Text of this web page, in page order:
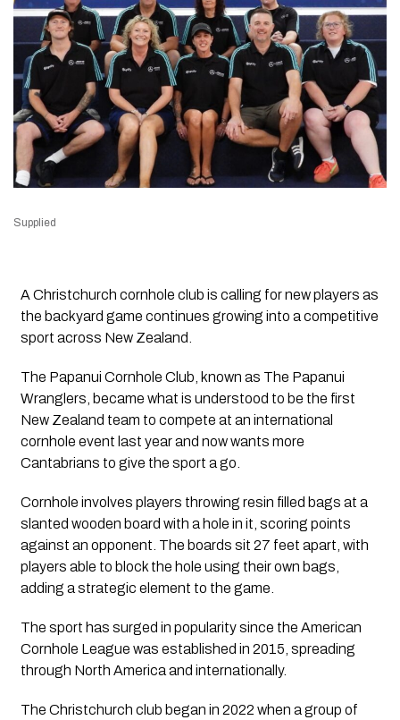
Supplied
A Christchurch cornhole club is calling for new players as
the backyard game continues growing into a competitive
sport across New Zealand.
The Papanui Cornhole Club, known as The Papanui
Wranglers, became what is understood to be the first
New Zealand team to compete at an international
cornhole event last year and now wants more
Cantabrians to give the sport a go.
Cornhole involves players throwing resin filled bags at a
slanted wooden board with a hole in it, scoring points
against an opponent. The boards sit 27 feet apart, with
players able to block the hole using their own bags,
adding a strategic element to the game.
The sport has surged in popularity since the American
Cornhole League was established in 2015, spreading
through North America and internationally.
The Christchurch club began in 2022 when a group of